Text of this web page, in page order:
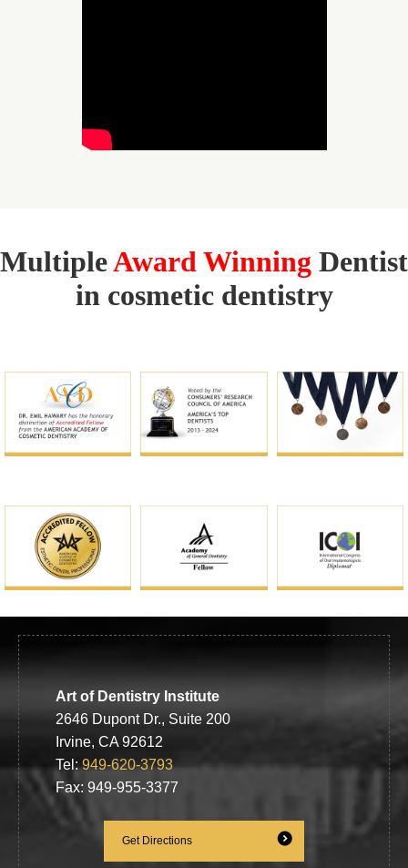
MultipleAward Winning Dentist
in cosmetic dentistry
Art of Dentistry Institute
2646 Dupont Dr., Suite 200
Irvine, CA 92612
Tel:949-620-3793
Fax: 949-955-3377
Get Directions